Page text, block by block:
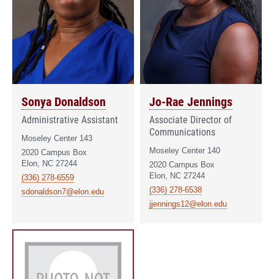
Sonya Donaldson
Administrative Assistant
Moseley Center 143
2020 Campus Box
Elon, NC 27244
(336) 278-6559
sdonaldson7@elon.edu
Jo-Rae Jennings
Associate Director of
Communications
Moseley Center 140
2020 Campus Box
Elon, NC 27244
(336) 278-6538
jjennings12@elon.edu